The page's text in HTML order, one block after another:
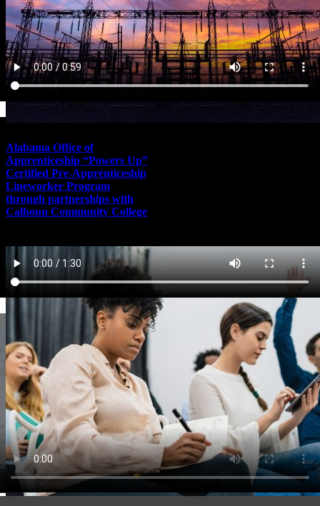
Alabama Office of
Apprenticeship “Powers Up”
Certified Pre-Apprenticeship
Lineworker Program
through partnerships with
Calhoun Community College